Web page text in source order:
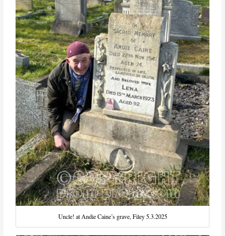
Uncle! at Andie Caine’s grave, Filey 5.3.2025